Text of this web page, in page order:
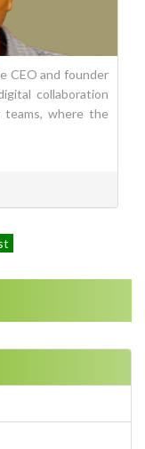
CEO and founder
collaboration
teams, where the